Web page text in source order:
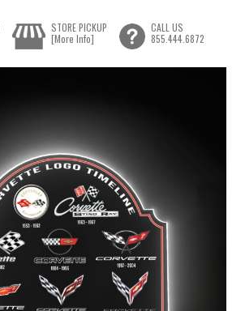
STORE PICKUP
[More Info]
CALL US
855.444.6872